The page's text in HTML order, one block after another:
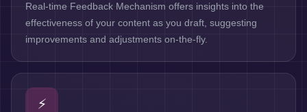
Real-time Feedback Mechanism offers insights into the
effectiveness of your content as you draft, suggesting
improvements and adjustments on-the-fly.
⚡